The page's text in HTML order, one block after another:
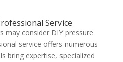
Service
may consider DIY pressure
service offers numerous
bring expertise, specialized